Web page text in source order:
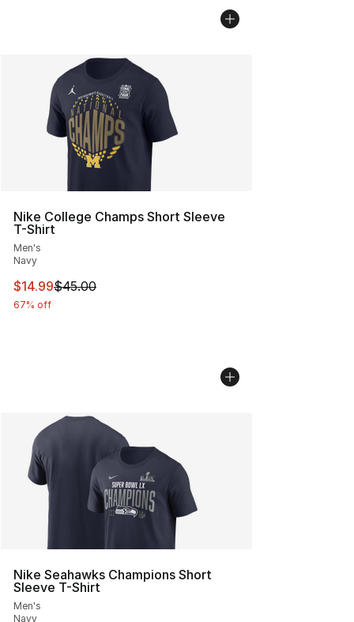
Nike College Champs Short Sleeve
T-Shirt
Men's
Navy
This item is on sale. Price dropped from $45.00 to
$14.99$45.00
67% off
Nike Seahawks Champions Short
Sleeve T-Shirt
Men's
Navy